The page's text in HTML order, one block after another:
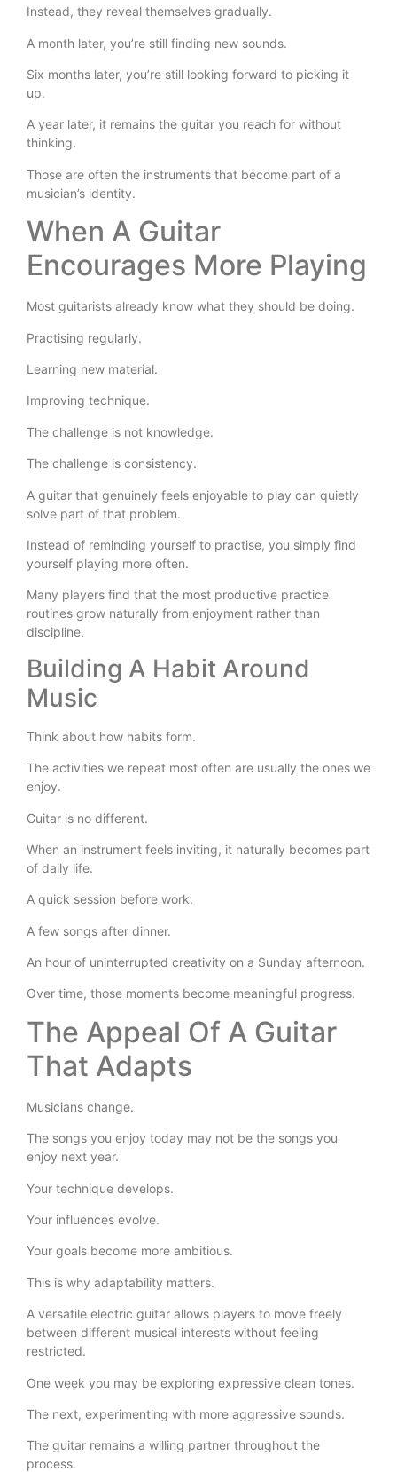
Instead, they reveal themselves gradually.
A month later, you’re still finding new sounds.
Six months later, you’re still looking forward to picking it
up.
A year later, it remains the guitar you reach for without
thinking.
Those are often the instruments that become part of a
musician’s identity.
When A Guitar
Encourages More Playing
Most guitarists already know what they should be doing.
Practising regularly.
Learning new material.
Improving technique.
The challenge is not knowledge.
The challenge is consistency.
A guitar that genuinely feels enjoyable to play can quietly
solve part of that problem.
Instead of reminding yourself to practise, you simply find
yourself playing more often.
Many players find that the most productive practice
routines grow naturally from enjoyment rather than
discipline.
Building A Habit Around
Music
Think about how habits form.
The activities we repeat most often are usually the ones we
enjoy.
Guitar is no different.
When an instrument feels inviting, it naturally becomes part
of daily life.
A quick session before work.
A few songs after dinner.
An hour of uninterrupted creativity on a Sunday afternoon.
Over time, those moments become meaningful progress.
The Appeal Of A Guitar
That Adapts
Musicians change.
The songs you enjoy today may not be the songs you
enjoy next year.
Your technique develops.
Your influences evolve.
Your goals become more ambitious.
This is why adaptability matters.
A versatile electric guitar allows players to move freely
between different musical interests without feeling
restricted.
One week you may be exploring expressive clean tones.
The next, experimenting with more aggressive sounds.
The guitar remains a willing partner throughout the
process.